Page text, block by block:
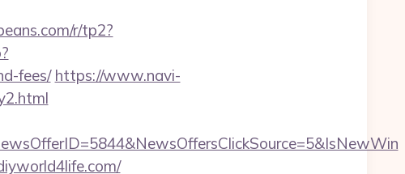
r/tp2?
fees/ https://www.navi-